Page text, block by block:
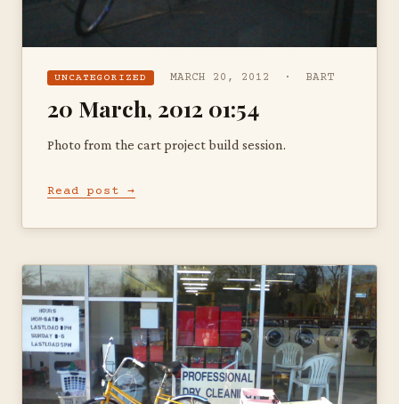
UNCATEGORIZED MARCH 20, 2012 · BART
20 March, 2012 01:54
Photo from the cart project build session.
Read post →